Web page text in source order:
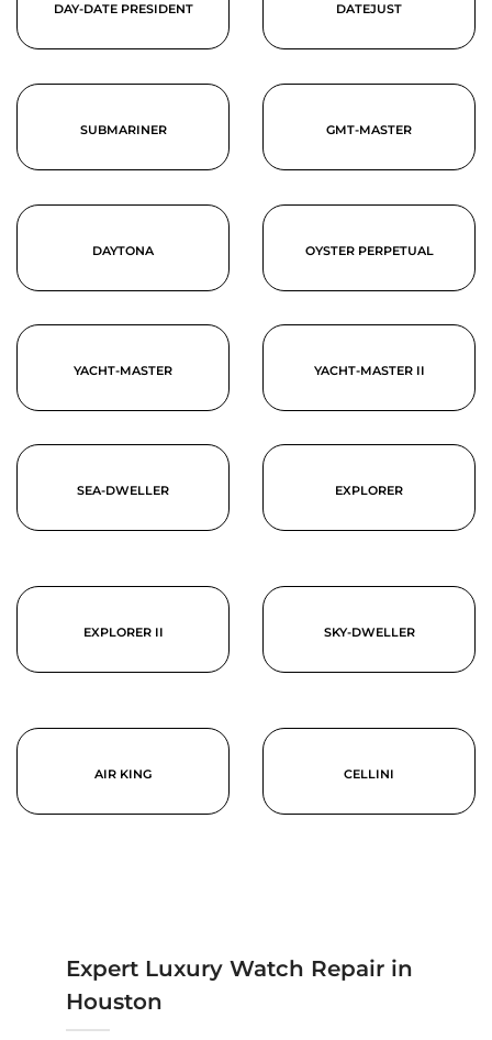
DAY-DATE PRESIDENT DATEJUST
SUBMARINER GMT-MASTER
DAYTONA OYSTER PERPETUAL
YACHT-MASTER YACHT-MASTER II
SEA-DWELLER EXPLORER
EXPLORER II SKY-DWELLER
AIR KING CELLINI
Expert Luxury Watch Repair in
Houston